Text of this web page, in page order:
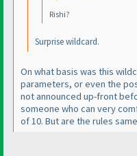
Rishi?
Surprise wildcard.
On what basis was this
parameters, or even the
not announced up-front
someone who can very
of 10. But are the rules